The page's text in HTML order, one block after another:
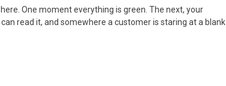
One moment everything is green. The next, your
read it, and somewhere a customer is staring at a blank